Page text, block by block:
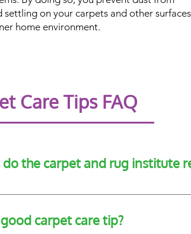
settling on your carpets and other
home environment.
Care Tips FAQ
the carpet and rug institute
tips such as vacuuming with a CRI-
carpet care tip?